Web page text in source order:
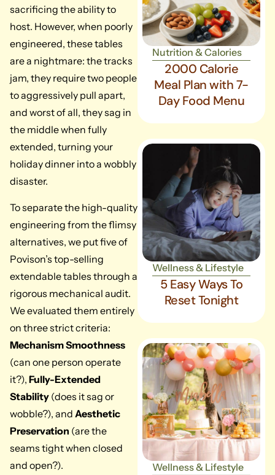
sacrificing the ability to
host. However, when poorly
engineered, these tables
are a nightmare: the tracks
jam, they require two people
to aggressively pull apart,
and worst of all, they sag in
the middle when fully
extended, turning your
holiday dinner into a wobbly
disaster.
To separate the high-quality
engineering from the flimsy
alternatives, we put five of
Povison’s top-selling
extendable tables through a
rigorous mechanical audit.
We evaluated them entirely
on three strict criteria:
Mechanism Smoothness
(can one person operate
it?), Fully-Extended
Stability (does it sag or
wobble?), and Aesthetic
Preservation (are the
seams tight when closed
and open?).
Nutrition & Calories
2000 Calorie
Meal Plan with 7-
Day Food Menu
Wellness & Lifestyle
5 Easy Ways To
Reset Tonight
Wellness & Lifestyle